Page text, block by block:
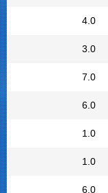
4.0
3.0
7.0
6.0
1.0
1.0
6.0